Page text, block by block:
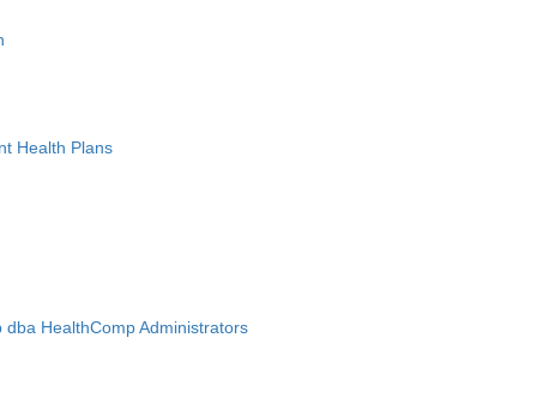
Health Plans
HealthComp Administrators